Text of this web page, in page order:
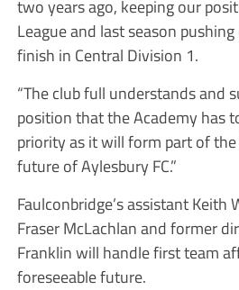
two years ago, keeping our
League and last season
finish in Central Division 1.
“The club full understands and
position that the Academy has
priority as it will form part of
future of Aylesbury FC.”
Faulconbridge’s assistant Keith
Fraser McLachlan and former
Franklin will handle first team
foreseeable future.